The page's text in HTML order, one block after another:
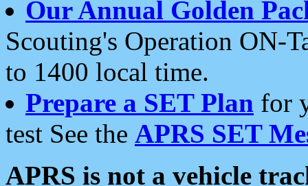
Our Annual Golden
Scouting's Operation ON-
to 1400 local time.
Prepare a SET Plan for
test See the APRS SET
APRS is not a vehicle